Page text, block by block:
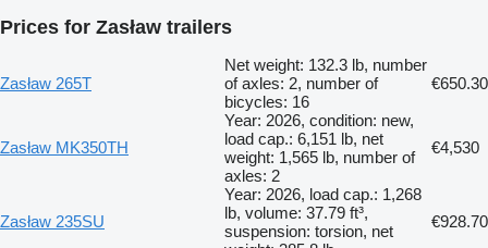
Prices for Zasław trailers
Zasław 265T
Net weight: 132.3 lb, number
of axles: 2, number of
bicycles: 16
€650.30
Zasław MK350TH
Year: 2026, condition: new,
load cap.: 6,151 lb, net
weight: 1,565 lb, number of
axles: 2
€4,530
Zasław 235SU
Year: 2026, load cap.: 1,268
lb, volume: 37.79 ft³,
suspension: torsion, net
€928.70